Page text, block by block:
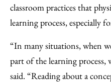
classroom practices that
learning process, especially
“In many situations, when
part of the learning process,
said. “Reading about a